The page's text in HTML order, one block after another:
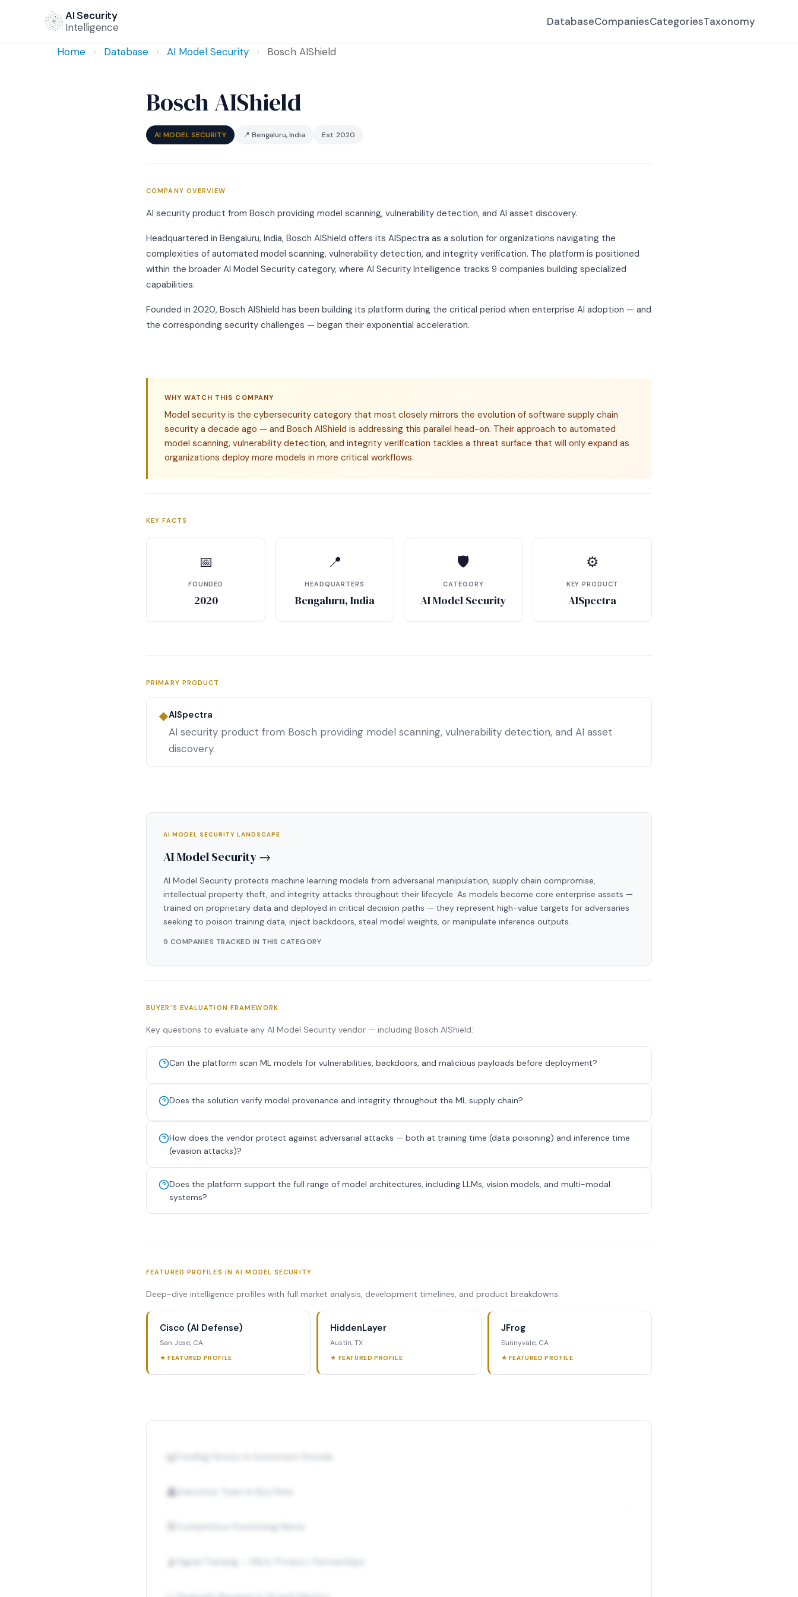
AI Security
Intelligence
DatabaseCompaniesCategoriesTaxonomy
Home › Database › AI Model Security › Bosch AIShield
Bosch AIShield
AI MODEL SECURITY 📍 Bengaluru, India Est. 2020
COMPANY OVERVIEW
AI security product from Bosch providing model scanning, vulnerability detection, and AI asset discovery.
Headquartered in Bengaluru, India, Bosch AIShield offers its AISpectra as a solution for organizations navigating the
complexities of automated model scanning, vulnerability detection, and integrity verification. The platform is positioned
within the broader AI Model Security category, where AI Security Intelligence tracks 9 companies building specialized
capabilities.
Founded in 2020, Bosch AIShield has been building its platform during the critical period when enterprise AI adoption — and
the corresponding security challenges — began their exponential acceleration.
WHY WATCH THIS COMPANY
Model security is the cybersecurity category that most closely mirrors the evolution of software supply chain
security a decade ago — and Bosch AIShield is addressing this parallel head-on. Their approach to automated
model scanning, vulnerability detection, and integrity verification tackles a threat surface that will only expand as
organizations deploy more models in more critical workflows.
KEY FACTS
📅
FOUNDED
2020
📍
HEADQUARTERS
Bengaluru, India
🛡
CATEGORY
AI Model Security
⚙
KEY PRODUCT
AISpectra
PRIMARY PRODUCT
◆AISpectra
AI security product from Bosch providing model scanning, vulnerability detection, and AI asset
discovery.
AI MODEL SECURITY LANDSCAPE
AI Model Security →
AI Model Security protects machine learning models from adversarial manipulation, supply chain compromise,
intellectual property theft, and integrity attacks throughout their lifecycle. As models become core enterprise assets —
trained on proprietary data and deployed in critical decision paths — they represent high-value targets for adversaries
seeking to poison training data, inject backdoors, steal model weights, or manipulate inference outputs.
9 COMPANIES TRACKED IN THIS CATEGORY
BUYER'S EVALUATION FRAMEWORK
Key questions to evaluate any AI Model Security vendor — including Bosch AIShield:
Can the platform scan ML models for vulnerabilities, backdoors, and malicious payloads before deployment?
Does the solution verify model provenance and integrity throughout the ML supply chain?
How does the vendor protect against adversarial attacks — both at training time (data poisoning) and inference time
(evasion attacks)?
Does the platform support the full range of model architectures, including LLMs, vision models, and multi-modal
systems?
FEATURED PROFILES IN AI MODEL SECURITY
Deep-dive intelligence profiles with full market analysis, development timelines, and product breakdowns.
Cisco (AI Defense)
San Jose, CA
★ FEATURED PROFILE
HiddenLayer
Austin, TX
★ FEATURED PROFILE
JFrog
Sunnyvale, CA
★ FEATURED PROFILE
📊 Funding History & Investment Rounds
👤
Competitive Positioning Matrix
📡 Signal Tracking — M&A, Product, Partnerships